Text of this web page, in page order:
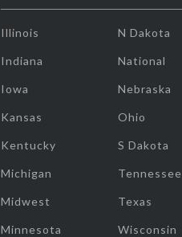
Illinois
Indiana
Iowa
Kansas
Kentucky
Michigan
Midwest
Minnesota
N Dakota
National
Nebraska
Ohio
S Dakota
Tennessee
Texas
Wisconsin